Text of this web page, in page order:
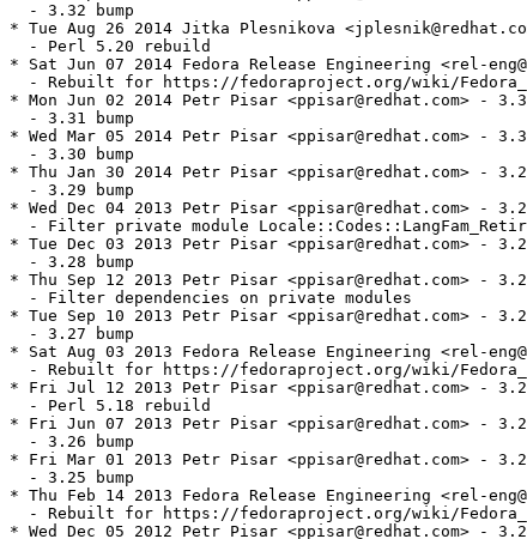
  - 3.32 bump
* Tue Aug 26 2014 Jitka Plesnikova
  - Perl 5.20 rebuild
* Sat Jun 07 2014 Fedora Release Engineering <rel-
- Rebuilt for https://fedoraproject.org/wiki/
* Mon Jun 02 2014 Petr Pisar <ppisar@redhat.com> -
  - 3.31 bump
* Wed Mar 05 2014 Petr Pisar <ppisar@redhat.com> -
  - 3.30 bump
* Thu Jan 30 2014 Petr Pisar <ppisar@redhat.com> -
  - 3.29 bump
* Wed Dec 04 2013 Petr Pisar <ppisar@redhat.com> -
- Filter private module
* Tue Dec 03 2013 Petr Pisar <ppisar@redhat.com> -
  - 3.28 bump
* Thu Sep 12 2013 Petr Pisar <ppisar@redhat.com> -
  - Filter dependencies on private modules
* Tue Sep 10 2013 Petr Pisar <ppisar@redhat.com> -
  - 3.27 bump
* Sat Aug 03 2013 Fedora Release Engineering <rel-
- Rebuilt for https://fedoraproject.org/wiki/
* Fri Jul 12 2013 Petr Pisar <ppisar@redhat.com> -
  - Perl 5.18 rebuild
* Fri Jun 07 2013 Petr Pisar <ppisar@redhat.com> -
  - 3.26 bump
* Fri Mar 01 2013 Petr Pisar <ppisar@redhat.com> -
  - 3.25 bump
* Thu Feb 14 2013 Fedora Release Engineering <rel-
- Rebuilt for https://fedoraproject.org/wiki/
* Wed Dec 05 2012 Petr Pisar <ppisar@redhat.com> -